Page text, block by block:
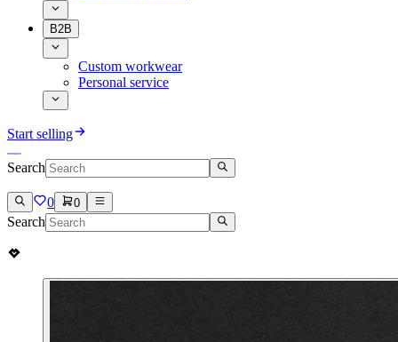
B2B
Custom workwear
Personal service
Start selling
Search
0 0
Search